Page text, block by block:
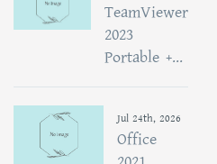
TeamViewer
2023
Portable +...
Jul 24th, 2026
Office